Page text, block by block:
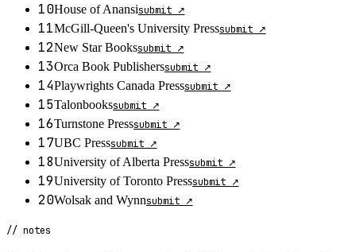
10House of Anansisubmit ↗
11McGill-Queen's University Presssubmit ↗
12New Star Bookssubmit ↗
13Orca Book Publisherssubmit ↗
14Playwrights Canada Presssubmit ↗
15Talonbookssubmit ↗
16Turnstone Presssubmit ↗
17UBC Presssubmit ↗
18University of Alberta Presssubmit ↗
19University of Toronto Presssubmit ↗
20Wolsak and Wynnsubmit ↗
// notes